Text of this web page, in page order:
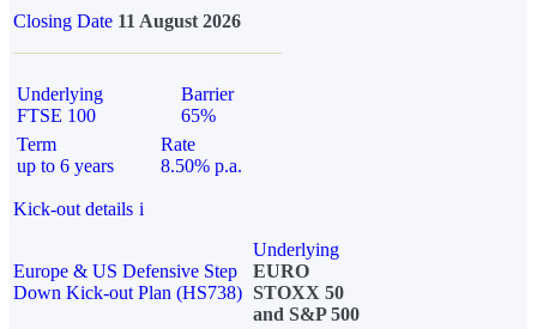
Closing Date 11 August 2026
Underlying
FTSE 100
Barrier
65%
Term
up to 6 years
Rate
8.50% p.a.
Kick-out details i
Europe & US Defensive Step
Down Kick-out Plan (HS738)
Underlying
EURO
STOXX 50
and S&P 500